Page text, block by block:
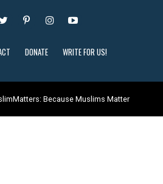
DONATE WRITE FOR US!
Because Muslims Matter